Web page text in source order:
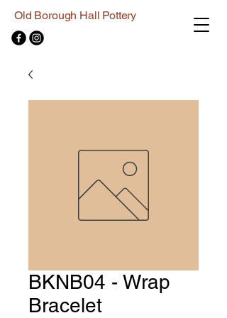
Old Borough Hall Pottery
BKNB04 - Wrap
Bracelet